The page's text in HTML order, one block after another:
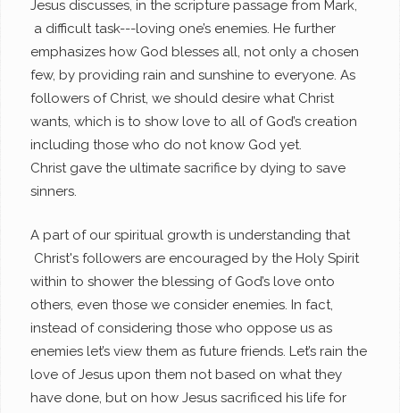
Jesus discusses, in the scripture passage from Mark,
a difficult task---loving one’s enemies. He further
emphasizes how God blesses all, not only a chosen
few, by providing rain and sunshine to everyone. As
followers of Christ, we should desire what Christ
wants, which is to show love to all of God’s creation
including those who do not know God yet.
Christ gave the ultimate sacrifice by dying to save
sinners.
A part of our spiritual growth is understanding that
Christ's followers are encouraged by the Holy Spirit
within to shower the blessing of God’s love onto
others, even those we consider enemies. In fact,
instead of considering those who oppose us as
enemies let’s view them as future friends. Let’s rain the
love of Jesus upon them not based on what they
have done, but on how Jesus sacrificed his life for